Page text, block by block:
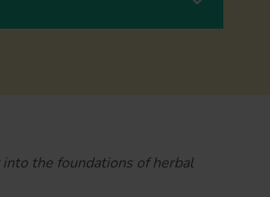
the foundations of herbal